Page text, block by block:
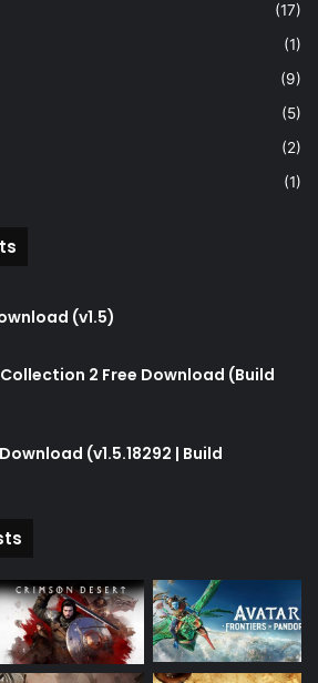
(17)
(1)
(9)
(5)
(2)
(1)
(v1.5)
2 Free Download (Build
(v1.5.18292 | Build